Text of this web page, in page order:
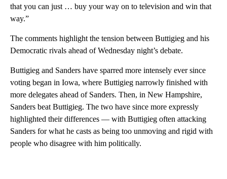
that you can just … buy your way on to television and win that
way.”
The comments highlight the tension between Buttigieg and his
Democratic rivals ahead of Wednesday night’s debate.
Buttigieg and Sanders have sparred more intensely ever since
voting began in Iowa, where Buttigieg narrowly finished with
more delegates ahead of Sanders. Then, in New Hampshire,
Sanders beat Buttigieg. The two have since more expressly
highlighted their differences — with Buttigieg often attacking
Sanders for what he casts as being too unmoving and rigid with
people who disagree with him politically.